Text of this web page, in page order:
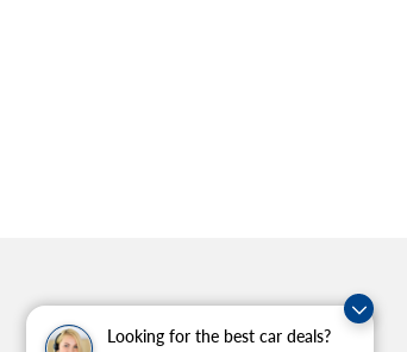
Looking for the best car deals?